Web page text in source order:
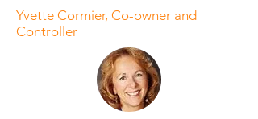
Yvette Cormier, Co-owner and
Controller